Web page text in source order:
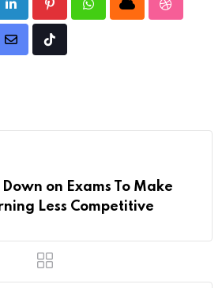
LinkedIn PinterestWhatsappCloud
Share
Tiktok
on Exams To Make
Less Competitive